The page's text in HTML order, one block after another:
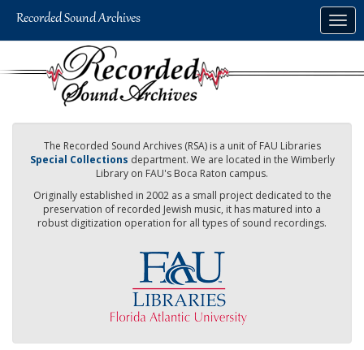
The Recorded Sound Archives (RSA) is a unit of FAU Libraries
Special Collections department. We are located in the Wimberly
Library on FAU's Boca Raton campus.
Originally established in 2002 as a small project dedicated to the
preservation of recorded Jewish music, it has matured into a
robust digitization operation for all types of sound recordings.